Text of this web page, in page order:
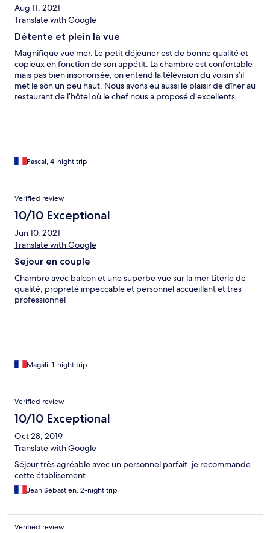
Aug 11, 2021
Translate with Google
Détente et plein la vue
Magnifique vue mer. Le petit déjeuner est de bonne qualité et
copieux en fonction de son appétit. La chambre est confortable
mais pas bien insonorisée, on entend la télévision du voisin s’il
met le son un peu haut. Nous avons eu aussi le plaisir de dîner au
restaurant de l’hôtel où le chef nous a proposé d’excellents
Pascal, 4-night trip
Verified review
10/10 Exceptional
Jun 10, 2021
Translate with Google
Sejour en couple
Chambre avec balcon et une superbe vue sur la mer Literie de
qualité, propreté impeccable et personnel accueillant et tres
professionnel
Magali, 1-night trip
Verified review
10/10 Exceptional
Oct 28, 2019
Translate with Google
Séjour très agréable avec un personnel parfait. je recommande
cette établisement
Jean Sébastien, 2-night trip
Verified review